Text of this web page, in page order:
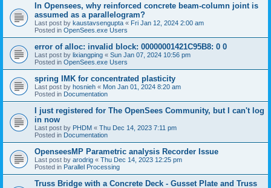
In Opensees, why reinforced concrete beam-column joint is
assumed as a parallelogram?
Last post by kaustavsengupta « Fri Jan 12, 2024 2:00 am
Posted in OpenSees.exe Users
error of alloc: invalid block: 00000001421C95B8: 0 0
Last post by lixiangping « Sun Jan 07, 2024 10:56 pm
Posted in OpenSees.exe Users
spring IMK for concentrated plasticity
Last post by hosnieh « Mon Jan 01, 2024 8:20 am
Posted in Documentation
I just registered for The OpenSees Community, but I can't log
in now
Last post by PHDM « Thu Dec 14, 2023 7:11 pm
Posted in Documentation
OpenseesMP Parametric analysis Recorder Issue
Last post by arodrig « Thu Dec 14, 2023 12:25 pm
Posted in Parallel Processing
Truss Bridge with a Concrete Deck - Gusset Plate and Truss